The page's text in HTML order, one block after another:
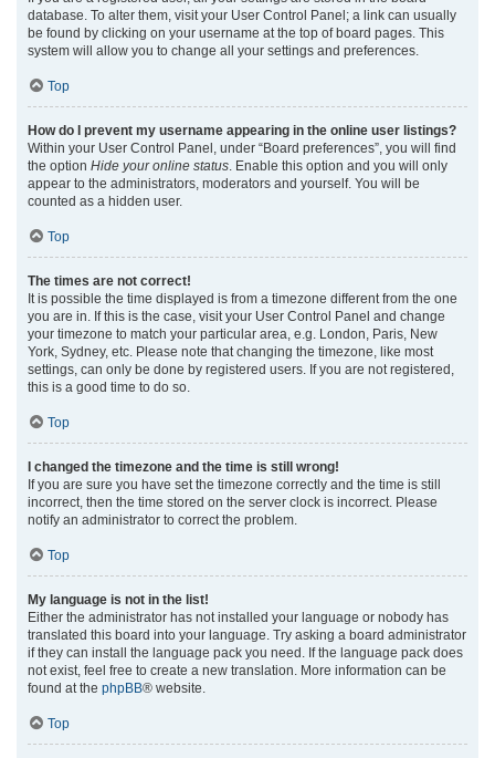
database. To alter them, visit your User Control Panel; a link can usually
be found by clicking on your username at the top of board pages. This
system will allow you to change all your settings and preferences.
Top
How do I prevent my username appearing in the online user listings?
Within your User Control Panel, under “Board preferences”, you will find
the option Hide your online status . Enable this option and you will only
appear to the administrators, moderators and yourself. You will be
counted as a hidden user.
Top
The times are not correct!
It is possible the time displayed is from a timezone different from the one
you are in. If this is the case, visit your User Control Panel and change
your timezone to match your particular area, e.g. London, Paris, New
York, Sydney, etc. Please note that changing the timezone, like most
settings, can only be done by registered users. If you are not registered,
this is a good time to do so.
Top
I changed the timezone and the time is still wrong!
If you are sure you have set the timezone correctly and the time is still
incorrect, then the time stored on the server clock is incorrect. Please
notify an administrator to correct the problem.
Top
My language is not in the list!
Either the administrator has not installed your language or nobody has
translated this board into your language. Try asking a board administrator
if they can install the language pack you need. If the language pack does
not exist, feel free to create a new translation. More information can be
found at the phpBB® website.
Top